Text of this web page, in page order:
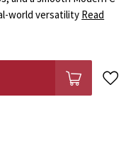
world versatility Read